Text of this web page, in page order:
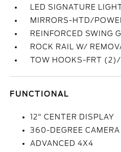
LED SIGNATURE
MIRRORS-HTD/
REINFORCED SWING
ROCK RAIL W/
TOW HOOKS-FRT
FUNCTIONAL
12" CENTER DISPLAY
360-DEGREE CAMERA
ADVANCED 4X4